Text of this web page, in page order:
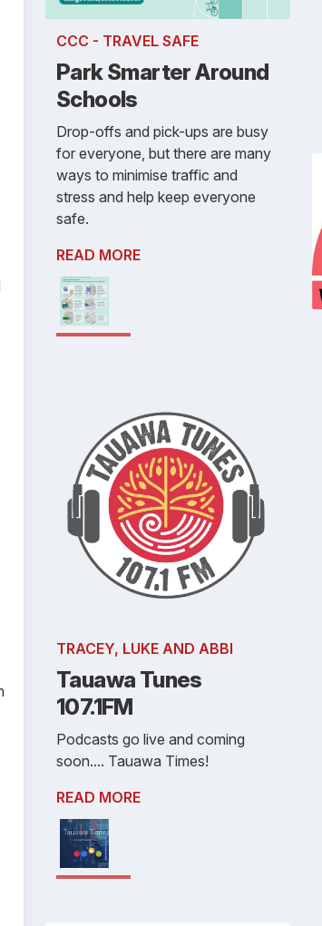
CCC - TRAVEL SAFE
Park Smarter Around
Schools
Drop-offs and pick-ups are busy
for everyone, but there are many
ways to minimise traffic and
stress and help keep everyone
safe.
READ MORE
TRACEY, LUKE AND ABBI
Tauawa Tunes
107.1FM
Podcasts go live and coming
soon.... Tauawa Times!
READ MORE